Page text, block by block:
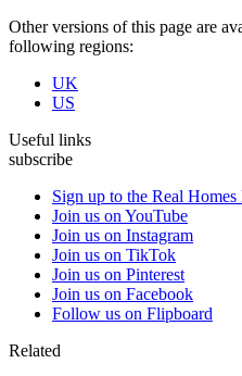
Other versions of this page are
following regions:
UK
US
Useful links
subscribe
Sign up to the Real
Join us on YouTube
Join us on Instagram
Join us on TikTok
Join us on Pinterest
Join us on Facebook
Follow us on Flipboard
Related